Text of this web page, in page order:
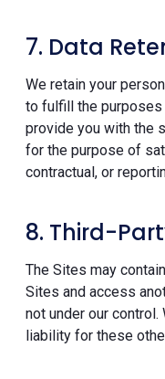
7. Data
We retain your
to fulfill the
provide you with the
for the purpose of
contractual, or
8. Third-
The Sites may
Sites and access
not under our
liability for these